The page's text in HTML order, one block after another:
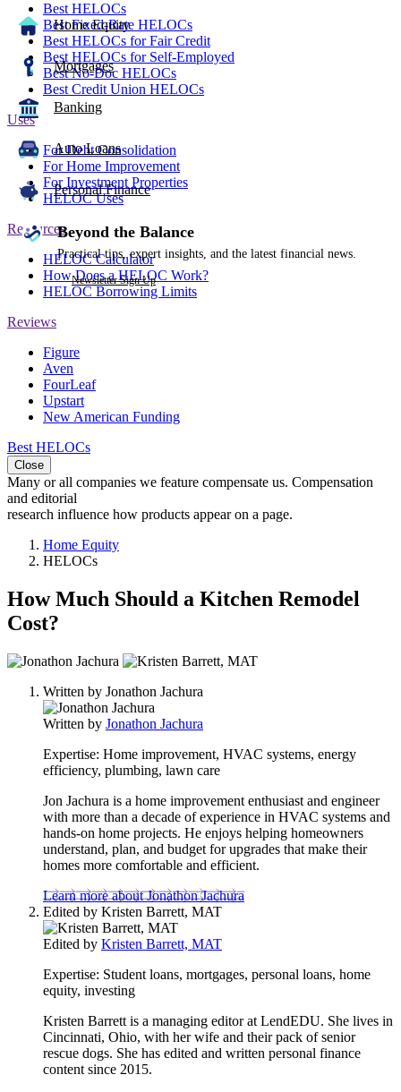
Home Equity
Mortgages
Banking
Auto Loans
Personal Finance
Beyond the Balance
Practical tips, expert insights, and the latest financial news.
Newsletter Sign Up
Best HELOCs
Best Fixed-Rate HELOCs
Best HELOCs for Fair Credit
Best HELOCs for Self-Employed
Best No-Doc HELOCs
Best Credit Union HELOCs
Uses
For Debt Consolidation
For Home Improvement
For Investment Properties
HELOC Uses
Resources
HELOC Calculator
How Does a HELOC Work?
HELOC Borrowing Limits
Reviews
Figure
Aven
FourLeaf
Upstart
New American Funding
Best HELOCs
Close
Many or all companies we feature compensate us. Compensation
and editorial
research influence how products appear on a page.
Home Equity
HELOCs
How Much Should a Kitchen Remodel
Cost?
2
contributeWritten by Jonathon Jachura
Written by Jonathon Jachura
Expertise: Home improvement, HVAC systems, energy
efficiency, plumbing, lawn care
Jon Jachura is a home improvement enthusiast and engineer
with more than a decade of experience in HVAC systems and
hands-on home projects. He enjoys helping homeowners
understand, plan, and budget for upgrades that make their
homes more comfortable and efficient.
Learn more about Jonathon Jachura
Edited by Kristen Barrett, MAT
Edited by Kristen Barrett, MAT
Expertise: Student loans, mortgages, personal loans, home
equity, investing
Kristen Barrett is a managing editor at LendEDU. She lives in
Cincinnati, Ohio, with her wife and their pack of senior
rescue dogs. She has edited and written personal finance
content since 2015.